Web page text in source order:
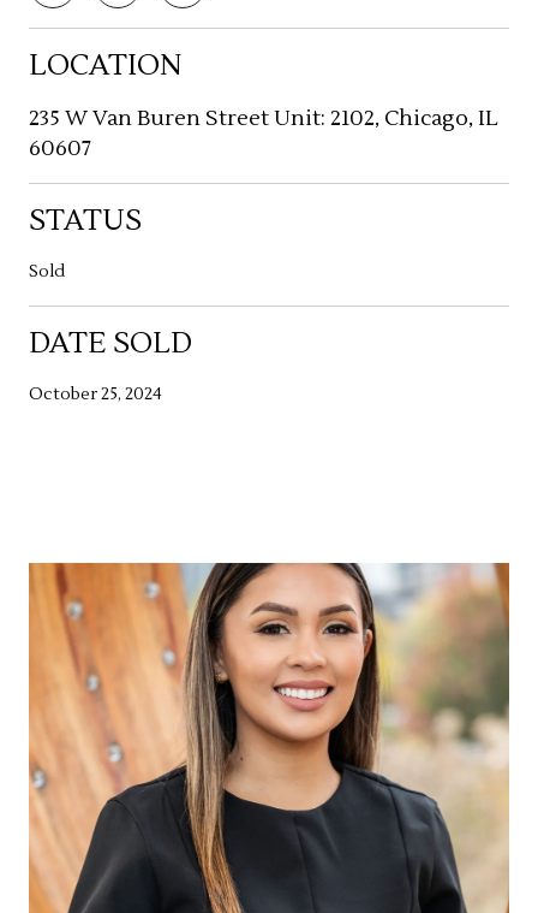
LOCATION
235 W Van Buren Street Unit: 2102, Chicago, IL
60607
STATUS
Sold
DATE SOLD
October 25, 2024